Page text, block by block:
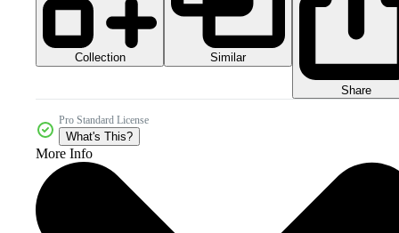
Collection Similar
Share
Pro Standard License
What's This?
More Info